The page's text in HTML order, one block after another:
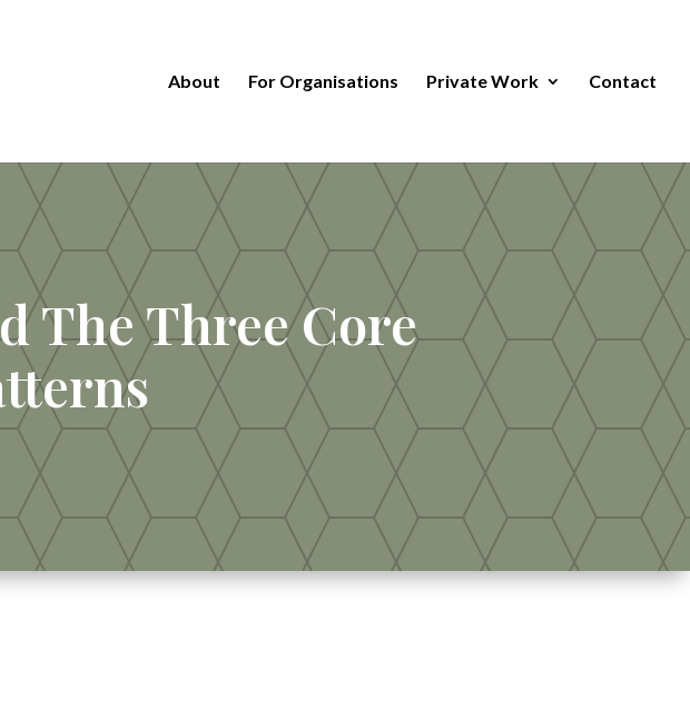
About For Organisations Private Work Contact
The Three Core